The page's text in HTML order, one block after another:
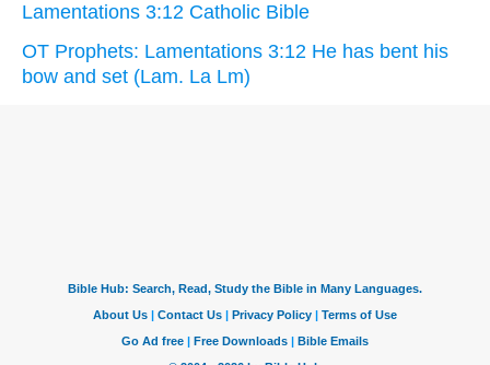
Lamentations 3:12 Catholic Bible
OT Prophets: Lamentations 3:12 He has bent his
bow and set (Lam. La Lm)